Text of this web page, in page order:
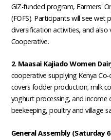
GIZ-funded program, Farmers'
(FOFS). Participants will see wet
diversification activities, and
Cooperative.
2. Maasai Kajiado Women
cooperative supplying Kenya
covers fodder production, milk
yoghurt processing, and income
beekeeping, poultry and village
General Assembly (Saturday 6